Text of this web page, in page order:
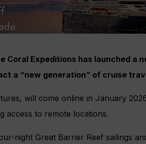
Coral Expeditions has launched a
a “new generation” of cruise
will come online in January
access to remote locations.
night Great Barrier Reef sailings